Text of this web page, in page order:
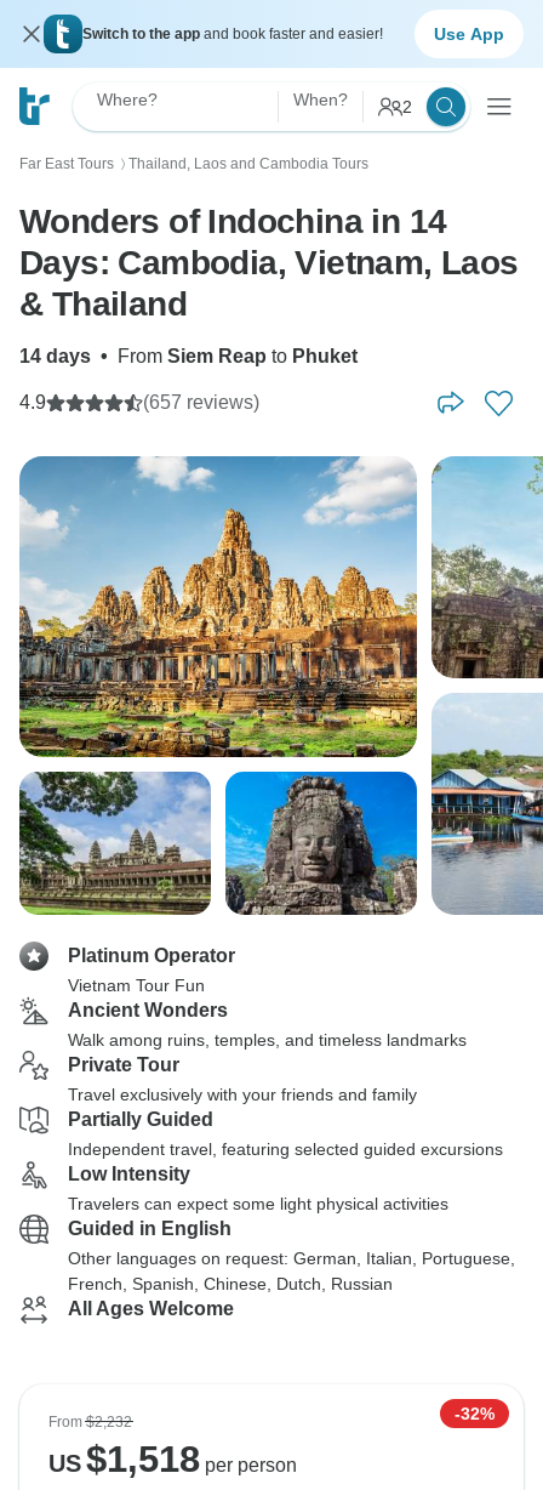
Switch to the app and book faster and easier! Use App
Where? When? 2
Far East Tours 〉 Thailand, Laos and Cambodia Tours
Wonders of Indochina in 14
Days: Cambodia, Vietnam, Laos
& Thailand
14 days • From Siem Reap to Phuket
4.9 (657 reviews)
Platinum Operator
Vietnam Tour Fun
Ancient Wonders
Walk among ruins, temples, and timeless landmarks
Private Tour
Travel exclusively with your friends and family
Partially Guided
Independent travel, featuring selected guided excursions
Low Intensity
Travelers can expect some light physical activities
Guided in English
Other languages on request: German, Italian, Portuguese,
French, Spanish, Chinese, Dutch, Russian
All Ages Welcome
From$2,232 -32%
US$1,518per person